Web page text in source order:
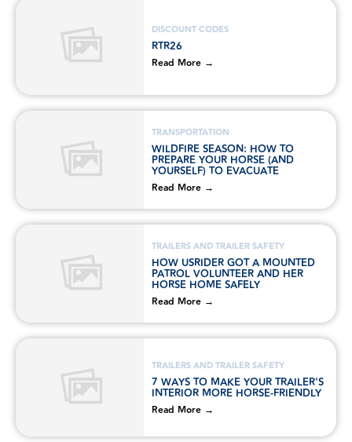
DISCOUNT CODES
RTR26
Read More →
TRANSPORTATION
WILDFIRE SEASON: HOW TO
PREPARE YOUR HORSE (AND
YOURSELF) TO EVACUATE
Read More →
TRAILERS AND TRAILER SAFETY
HOW USRIDER GOT A MOUNTED
PATROL VOLUNTEER AND HER
HORSE HOME SAFELY
Read More →
TRAILERS AND TRAILER SAFETY
7 WAYS TO MAKE YOUR TRAILER'S
INTERIOR MORE HORSE-FRIENDLY
Read More →